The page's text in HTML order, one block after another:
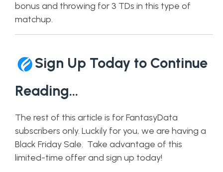
bonus and throwing for 3 TDs in this type of
matchup.
Sign Up Today to Continue
Reading…
The rest of this article is for FantasyData
subscribers only. Luckily for you, we are having a
Black Friday Sale. Take advantage of this
limited-time offer and sign up today!